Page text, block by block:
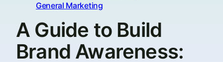
General Marketing
A Guide to Build
Brand Awareness: